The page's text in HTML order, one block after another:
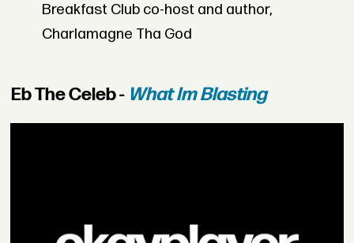
Breakfast Club co-host and author,
Charlamagne Tha God
Eb The Celeb - What Im Blasting